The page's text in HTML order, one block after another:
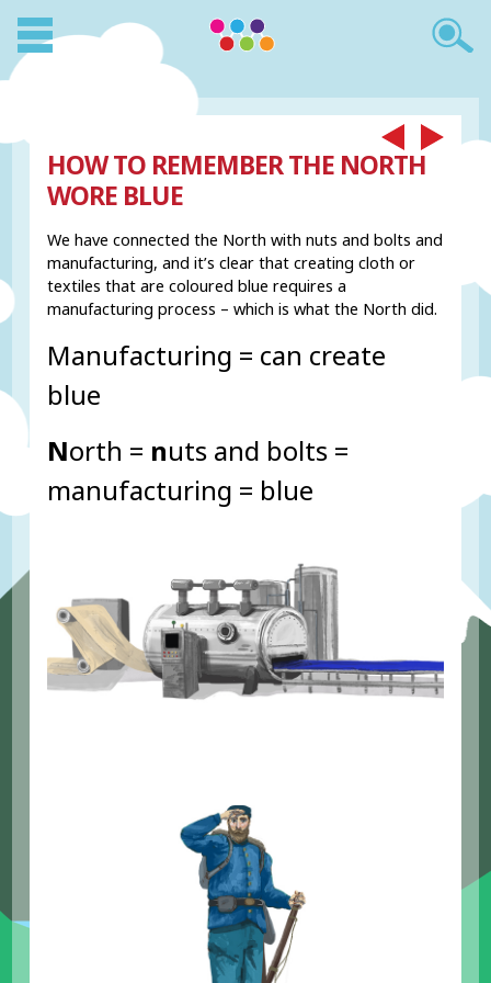
HOW TO REMEMBER THE NORTH
WORE BLUE
We have connected the North with nuts and bolts and
manufacturing, and it’s clear that creating cloth or
textiles that are coloured blue requires a
manufacturing process – which is what the North did.
Manufacturing = can create
blue
North = nuts and bolts =
manufacturing = blue